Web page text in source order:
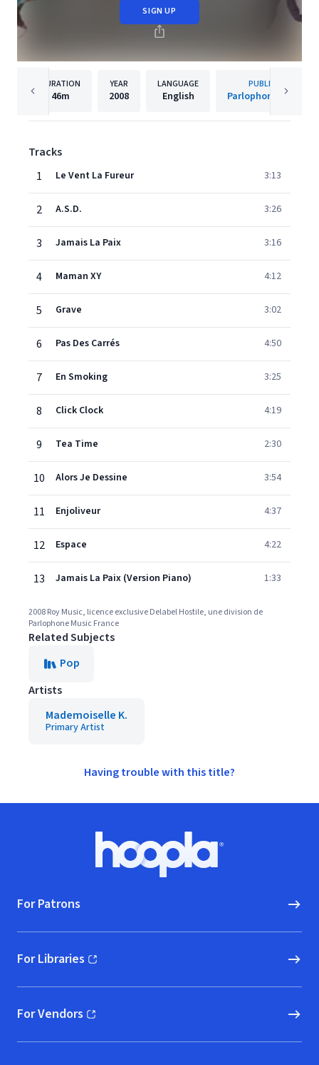
SIGN UP
DURATION
46m
YEAR
2008
LANGUAGE
English
PUBLISHER
Parlophone France
Tracks
1
Le Vent La Fureur 3:13
2 A.S.D. 3:26
3 Jamais La Paix 3:16
4 Maman XY 4:12
5 Grave 3:02
6 Pas Des Carrés 4:50
7 En Smoking 3:25
8 Click Clock 4:19
9 Tea Time 2:30
10 Alors Je Dessine 3:54
11 Enjoliveur 4:37
12 Espace 4:22
13 Jamais La Paix (Version Piano) 1:33
2008 Roy Music, licence exclusive Delabel Hostile, une division de
Parlophone Music France
Related Subjects
Pop
Artists
Mademoiselle K.
Primary Artist
Having trouble with this title?
Hoopla logo, Go to homepage
For Patrons
For Libraries
(opens in new window)
For Vendors
(opens in new window)